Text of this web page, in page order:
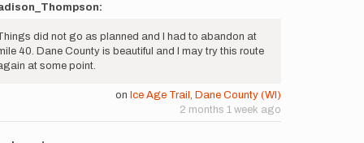
did not go as planned and I had to abandon at
40. Dane County is beautiful and I may try this route
at some point.
on Ice Age Trail, Dane County (WI)
2 months 1 week ago